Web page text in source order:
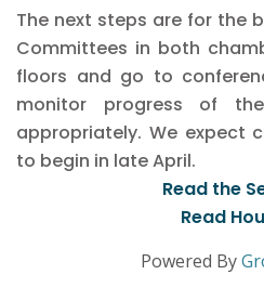
The next steps are for the
Committees in both
floors and go to
monitor progress of
appropriately. We expect
to begin in late April.
Read the
Read
Powered By